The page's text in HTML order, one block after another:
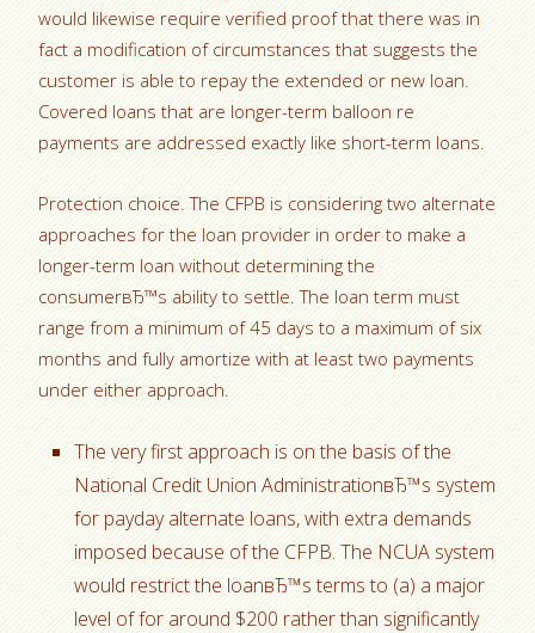
would likewise require verified proof that there was in
fact a modification of circumstances that suggests the
customer is able to repay the extended or new loan.
Covered loans that are longer-term balloon re
payments are addressed exactly like short-term loans.
Protection choice. The CFPB is considering two alternate
approaches for the loan provider in order to make a
longer-term loan without determining the
consumerвЂ™s ability to settle. The loan term must
range from a minimum of 45 days to a maximum of six
months and fully amortize with at least two payments
under either approach.
The very first approach is on the basis of the
National Credit Union AdministrationвЂ™s system
for payday alternate loans, with extra demands
imposed because of the CFPB. The NCUA system
would restrict the loanвЂ™s terms to (a) a major
level of for around $200 rather than significantly